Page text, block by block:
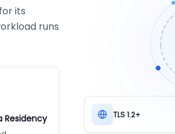
its
runs
Residency TLS 1.2+